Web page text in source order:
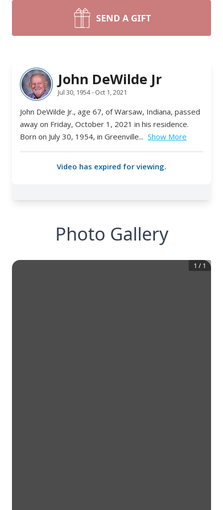
SEND A GIFT
Photo Gallery
1 / 1